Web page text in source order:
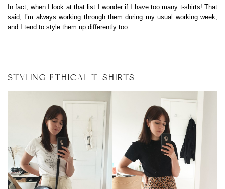
In fact, when I look at that list I wonder if I have too many t-shirts! That
said, I’m always working through them during my usual working week,
and I tend to style them up differently too…
STYLING ETHICAL T-SHIRTS